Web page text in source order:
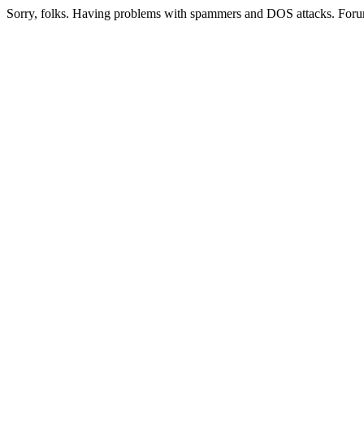
Sorry, folks. Having problems with spammers and DOS attacks.